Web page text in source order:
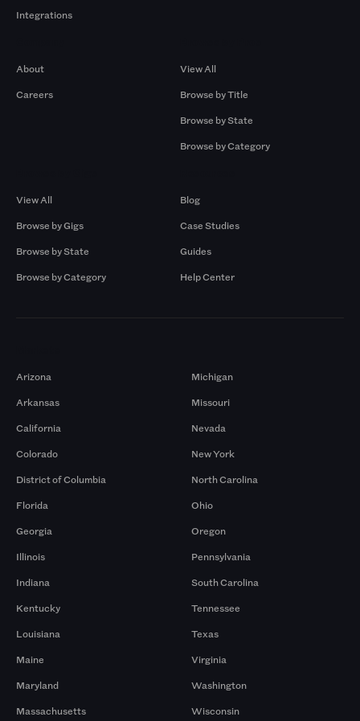
Integrations
About
Careers
View All
Browse by Title
Browse by State
Browse by Category
View All
Browse by Gigs
Browse by State
Browse by Category
Blog
Case Studies
Guides
Help Center
Arizona
Arkansas
California
Colorado
District of Columbia
Florida
Georgia
Illinois
Indiana
Kentucky
Louisiana
Maine
Maryland
Massachusetts
Michigan
Missouri
Nevada
New York
North Carolina
Ohio
Oregon
Pennsylvania
South Carolina
Tennessee
Texas
Virginia
Washington
Wisconsin